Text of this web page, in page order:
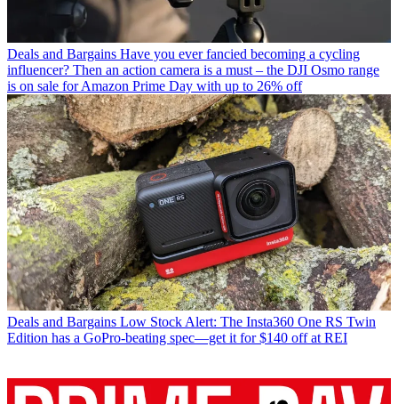
Deals and Bargains Have you ever fancied becoming a cycling
influencer? Then an action camera is a must – the DJI Osmo range
is on sale for Amazon Prime Day with up to 26% off
Deals and Bargains Low Stock Alert: The Insta360 One RS Twin
Edition has a GoPro-beating spec—get it for $140 off at REI